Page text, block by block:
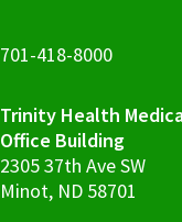
701-418-8000
Trinity Health
Office Building
2305 37th Ave SW
Minot, ND 58701